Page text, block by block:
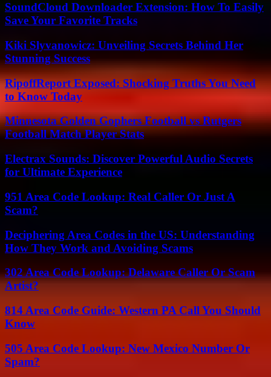
SoundCloud Downloader Extension: How To Easily
Save Your Favorite Tracks
Kiki Slyvanowicz: Unveiling Secrets Behind Her
Stunning Success
RipoffReport Exposed: Shocking Truths You Need
to Know Today
Minnesota Golden Gophers Football vs Rutgers
Football Match Player Stats
Electrax Sounds: Discover Powerful Audio Secrets
for Ultimate Experience
951 Area Code Lookup: Real Caller Or Just A
Scam?
Deciphering Area Codes in the US: Understanding
How They Work and Avoiding Scams
302 Area Code Lookup: Delaware Caller Or Scam
Artist?
814 Area Code Guide: Western PA Call You Should
Know
505 Area Code Lookup: New Mexico Number Or
Spam?